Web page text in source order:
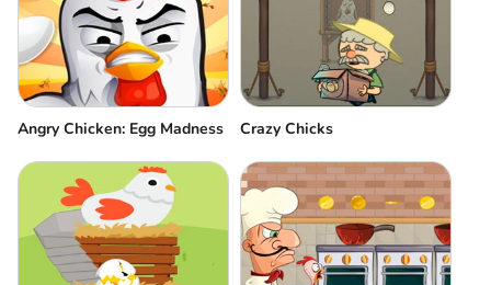
Angry Chicken: Egg Madness Crazy Chicks